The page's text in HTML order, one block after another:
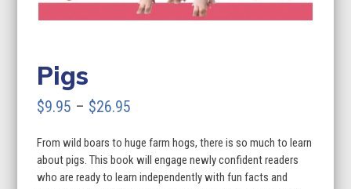
Pigs
$9.95 – $26.95
$9.95
through
From wild boars to huge farm hogs, there is so much to learn
about pigs. This book will engage newly confident readers
who are ready to learn independently with fun facts and